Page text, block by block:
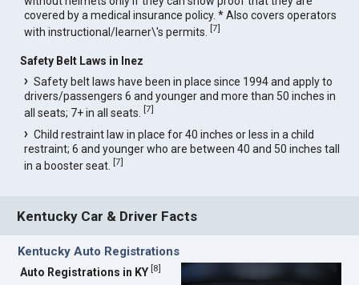
covered by a medical insurance policy. * Also covers operators
with instructional/learner\'s permits.[7]
Safety Belt Laws in Inez
Safety belt laws have been in place since 1994 and apply to
drivers/passengers 6 and younger and more than 50 inches in
all seats; 7+ in all seats.[7]
Child restraint law in place for 40 inches or less in a child
restraint; 6 and younger who are between 40 and 50 inches tall
in a booster seat.[7]
Kentucky Car & Driver Facts
Kentucky Auto Registrations
Auto Registrations in KY [8]